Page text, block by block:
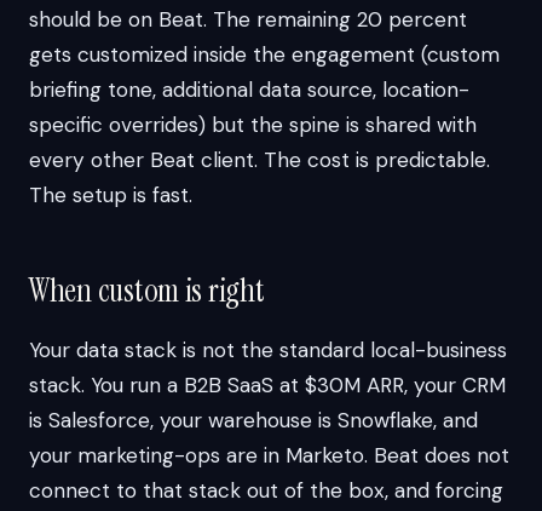
should be on Beat. The remaining 20 percent
gets customized inside the engagement (custom
briefing tone, additional data source, location-
specific overrides) but the spine is shared with
every other Beat client. The cost is predictable.
The setup is fast.
When custom is right
Your data stack is not the standard local-business
stack. You run a B2B SaaS at $30M ARR, your CRM
is Salesforce, your warehouse is Snowflake, and
your marketing-ops are in Marketo. Beat does not
connect to that stack out of the box, and forcing